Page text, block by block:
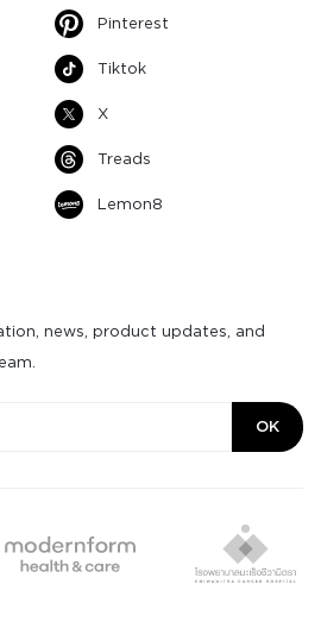
Pinterest
Tiktok
X
Treads
Lemon8
news, product updates, and
OK